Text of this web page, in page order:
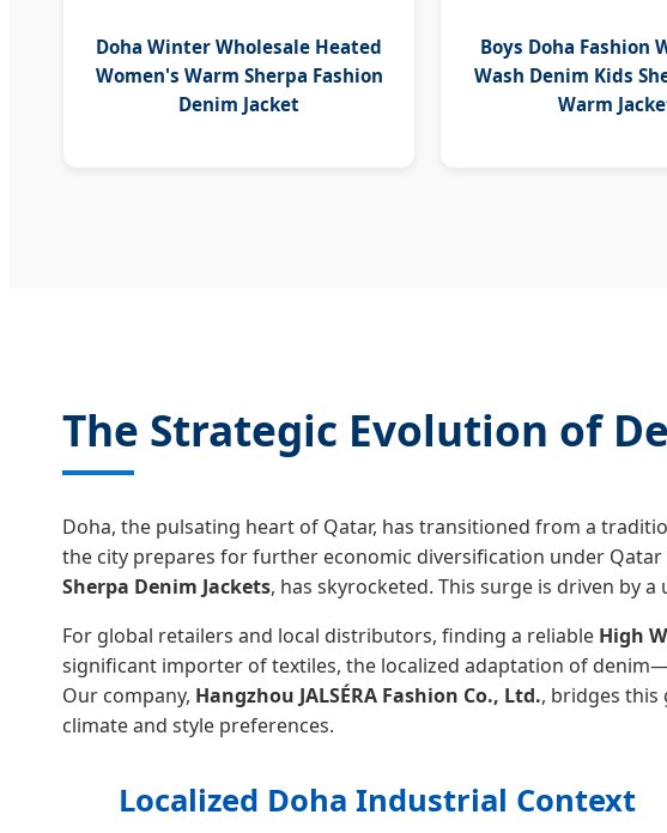
Doha Winter Wholesale Heated
Women's Warm Sherpa Fashion
Denim Jacket
Boys Doha Fashion
Wash Denim Kids
Warm
The Strategic Evolution of
Doha, the pulsating heart of Qatar, has transitioned from a
the city prepares for further economic diversification under
Sherpa Denim Jackets, has skyrocketed. This surge is driven by
For global retailers and local distributors, finding a reliable High
significant importer of textiles, the localized adaptation of
Our company, Hangzhou JALSÉRA Fashion Co., Ltd., bridges this
climate and style preferences.
Localized Doha Industrial Context